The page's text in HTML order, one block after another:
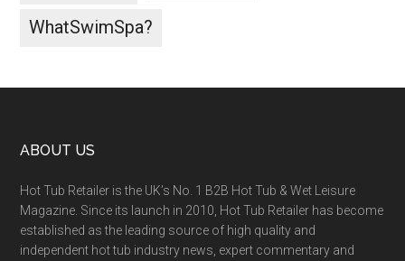
WhatSwimSpa?
ABOUT US
Hot Tub Retailer is the UK’s No. 1 B2B Hot Tub & Wet Leisure
Magazine. Since its launch in 2010, Hot Tub Retailer has become
established as the leading source of high quality and
independent hot tub industry news, expert commentary and